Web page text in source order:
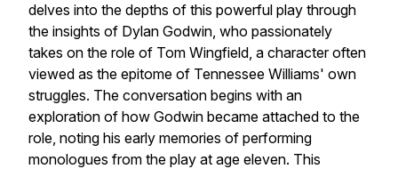
delves into the depths of this powerful play through
the insights of Dylan Godwin, who passionately
takes on the role of Tom Wingfield, a character often
viewed as the epitome of Tennessee Williams' own
struggles. The conversation begins with an
exploration of how Godwin became attached to the
role, noting his early memories of performing
monologues from the play at age eleven. This